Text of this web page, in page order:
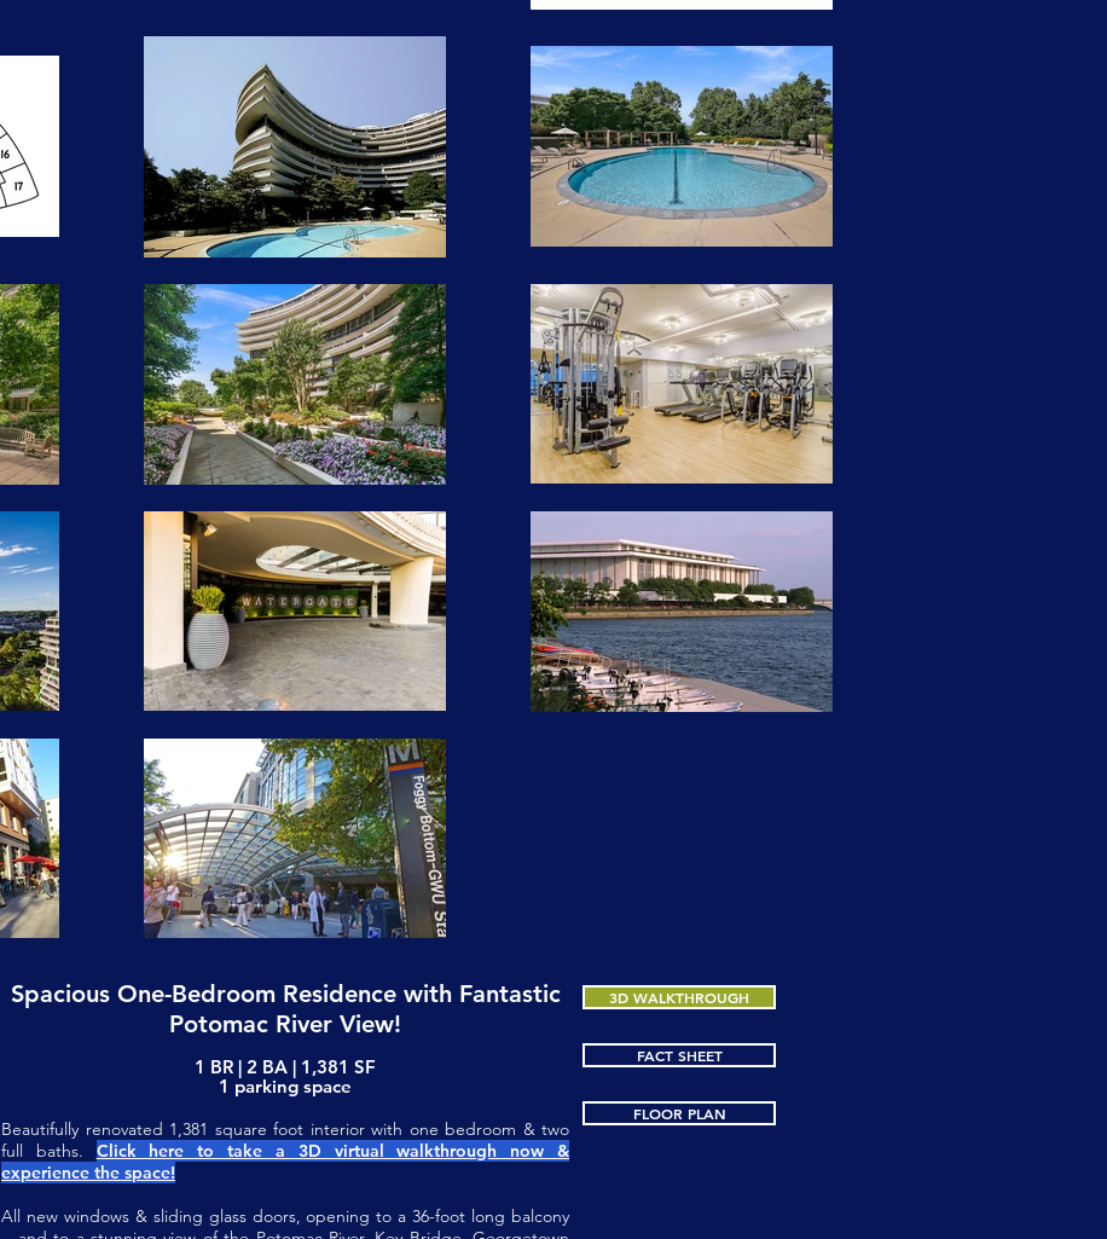
Spacious One-Bedroom Residence with Fantastic
Potomac River View!
1 BR | 2 BA | 1,381 SF
1 parking space
Beautifully renovated 1,381 square foot interior with one bedroom & two
full baths. Click here to take a 3D virtual walkthrough now &
experience the space!
All new windows & sliding glass doors, opening to a 36-foot long balcony
3D WALKTHROUGH
3D WALKTHROUGH
FACT SHEET
FLOOR PLAN